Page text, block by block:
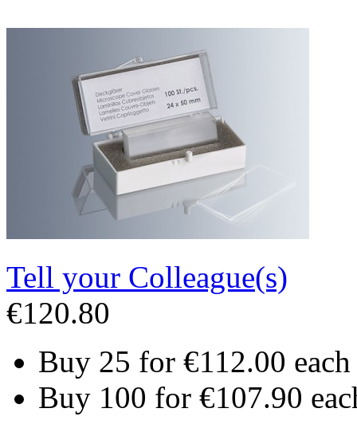
Tell your Colleague(s)
€120.80
Buy 25 for €112.00
Buy 100 for €107.90